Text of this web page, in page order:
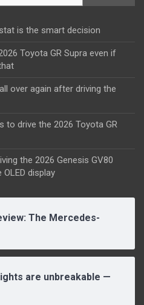
is the smart decision
Toyota GR Supra even if
over again after driving the
to drive the 2026 Toyota GR
the 2026 Genesis GV80
display
The Mercedes-
are unbreakable —